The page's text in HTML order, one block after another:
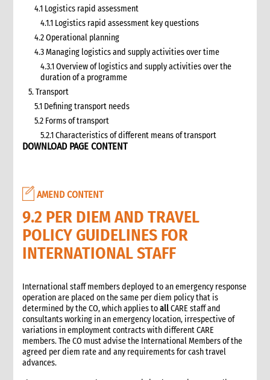
4.1 Logistics rapid assessment
4.1.1 Logistics rapid assessment key questions
4.2 Operational planning
4.3 Managing logistics and supply activities over time
4.3.1 Overview of logistics and supply activities over the
duration of a programme
5. Transport
5.1 Defining transport needs
5.2 Forms of transport
5.2.1 Characteristics of different means of transport
5.3 Specific planning considerations for road transport of
5.4 Transport contracting
5.5 Insurance
5.6 Incoterms
6. Warehousing and storage
5.7 Transport documents
5.8 Ensure controls at the time of packing and arrival
5.9 Customs procedures
5.9.1 Import restrictions
6. Warehousing and storage
6.1 Stock management
6.2 Storage volume and space needed
6.2.1 How to calculate space required
DOWNLOAD PAGE CONTENT
AMEND CONTENT
9.2 PER DIEM AND TRAVEL
POLICY GUIDELINES FOR
INTERNATIONAL STAFF
International staff members deployed to an emergency response
operation are placed on the same per diem policy that is
determined by the CO, which applies toallCARE staff and
consultants working in an emergency location, irrespective of
variations in employment contracts with different CARE
members. The CO must advise the International Members of the
agreed per diem rate and any requirements for cash travel
advances.